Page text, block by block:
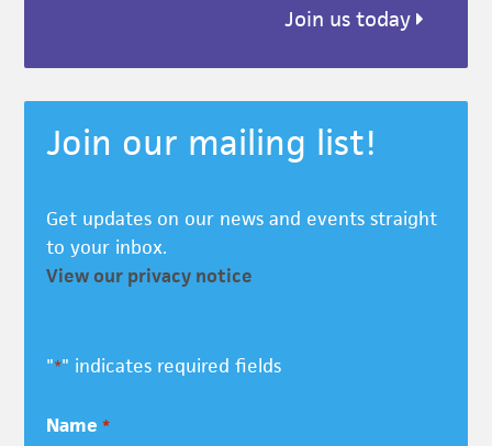
Join us today
Join our mailing list!
Get updates on our news and events straight
to your inbox.
View our privacy notice
"*" indicates required fields
Name *